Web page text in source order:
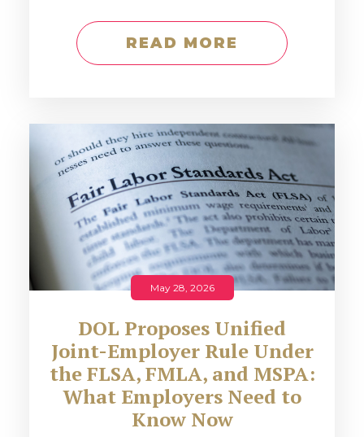
READ MORE
May 28, 2026
DOL Proposes Unified
Joint-Employer Rule Under
the FLSA, FMLA, and MSPA:
What Employers Need to
Know Now